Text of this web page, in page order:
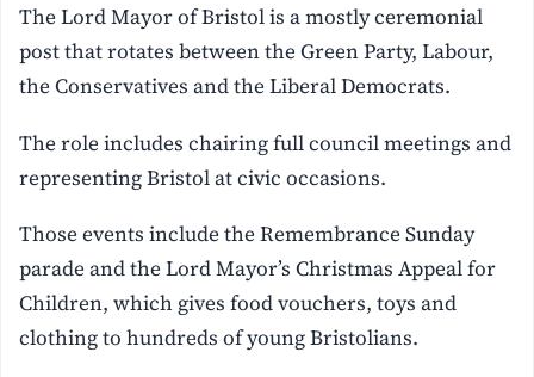
The Lord Mayor of Bristol is a mostly ceremonial
post that rotates between the Green Party, Labour,
the Conservatives and the Liberal Democrats.
The role includes chairing full council meetings and
representing Bristol at civic occasions.
Those events include the Remembrance Sunday
parade and the Lord Mayor’s Christmas Appeal for
Children, which gives food vouchers, toys and
clothing to hundreds of young Bristolians.